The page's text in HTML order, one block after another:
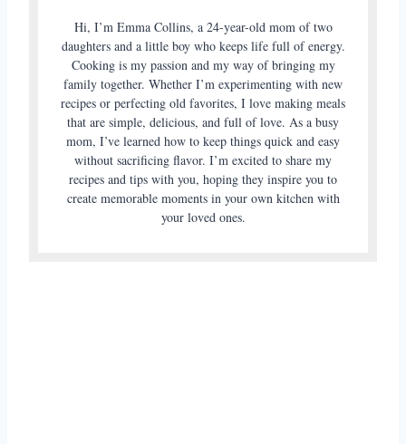
Hi, I’m Emma Collins, a 24-year-old mom of two
daughters and a little boy who keeps life full of energy.
Cooking is my passion and my way of bringing my
family together. Whether I’m experimenting with new
recipes or perfecting old favorites, I love making meals
that are simple, delicious, and full of love. As a busy
mom, I’ve learned how to keep things quick and easy
without sacrificing flavor. I’m excited to share my
recipes and tips with you, hoping they inspire you to
create memorable moments in your own kitchen with
your loved ones.